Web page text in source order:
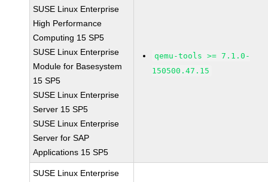
SUSE Linux Enterprise
High Performance
Computing 15 SP5
SUSE Linux Enterprise
Module for Basesystem
15 SP5
SUSE Linux Enterprise
Server 15 SP5
SUSE Linux Enterprise
Server for SAP
Applications 15 SP5
qemu-tools >= 7.1.0-
150500.47.15
SUSE Linux Enterprise